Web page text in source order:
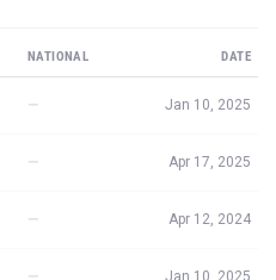
NATIONAL DATE
— Jan 10, 2025
— Apr 17, 2025
— Apr 12, 2024
Jan 10, 2025